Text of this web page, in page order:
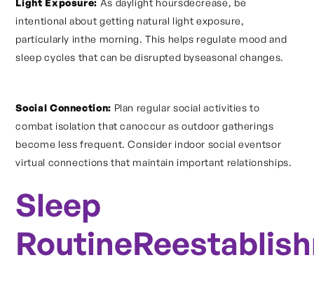
Light Exposure: As daylight hoursdecrease, be
intentional about getting natural light exposure,
particularly inthe morning. This helps regulate mood and
sleep cycles that can be disrupted byseasonal changes.
Social Connection: Plan regular social activities to
combat isolation that canoccur as outdoor gatherings
become less frequent. Consider indoor social eventsor
virtual connections that maintain important relationships.
Sleep